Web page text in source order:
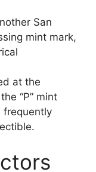
San
mint mark,
at the
“P” mint
frequently